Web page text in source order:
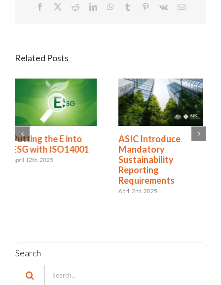
Facebook RedditLinkedInWhatsApp
Tumblr Pinterest
Vk Email
Related Posts
ASIC Introduce
Mandatory
Sustainability
The Double-Edged
Sword: The ESG
Impact of AI in Risk
Management
March 3rd, 2025
Search
Search